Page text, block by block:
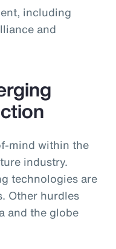
including
and
mind within the
industry.
technologies are
Other hurdles
and the globe